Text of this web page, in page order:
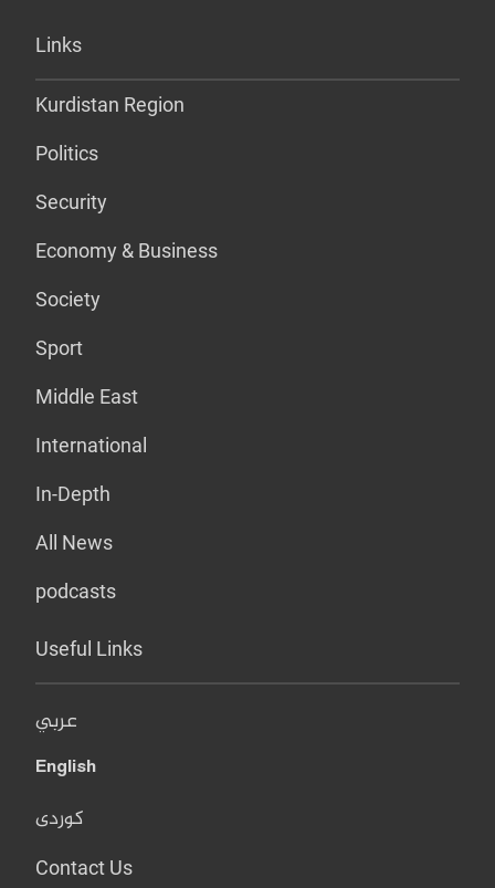
Links
Kurdistan Region
Politics
Security
Economy & Business
Society
Sport
Middle East
International
In-Depth
All News
podcasts
Useful Links
عربي
English
کوردی
Contact Us